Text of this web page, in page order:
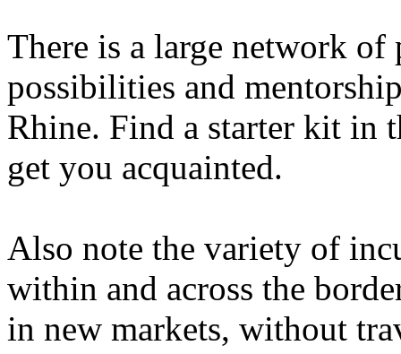
There is a large network
possibilities and
Rhine. Find a starter kit in
get you acquainted.
Also note the variety of
within and across the
in new markets, without